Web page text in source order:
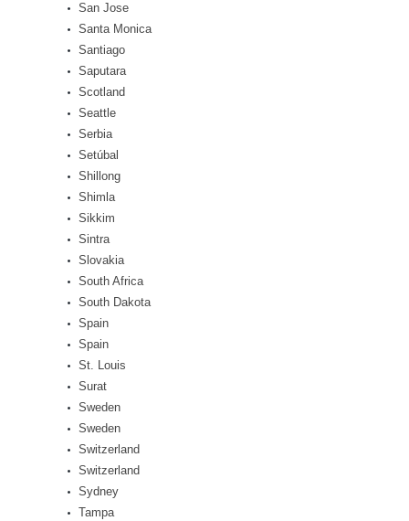
San Jose
Santa Monica
Santiago
Saputara
Scotland
Seattle
Serbia
Setúbal
Shillong
Shimla
Sikkim
Sintra
Slovakia
South Africa
South Dakota
Spain
Spain
St. Louis
Surat
Sweden
Sweden
Switzerland
Switzerland
Sydney
Tampa